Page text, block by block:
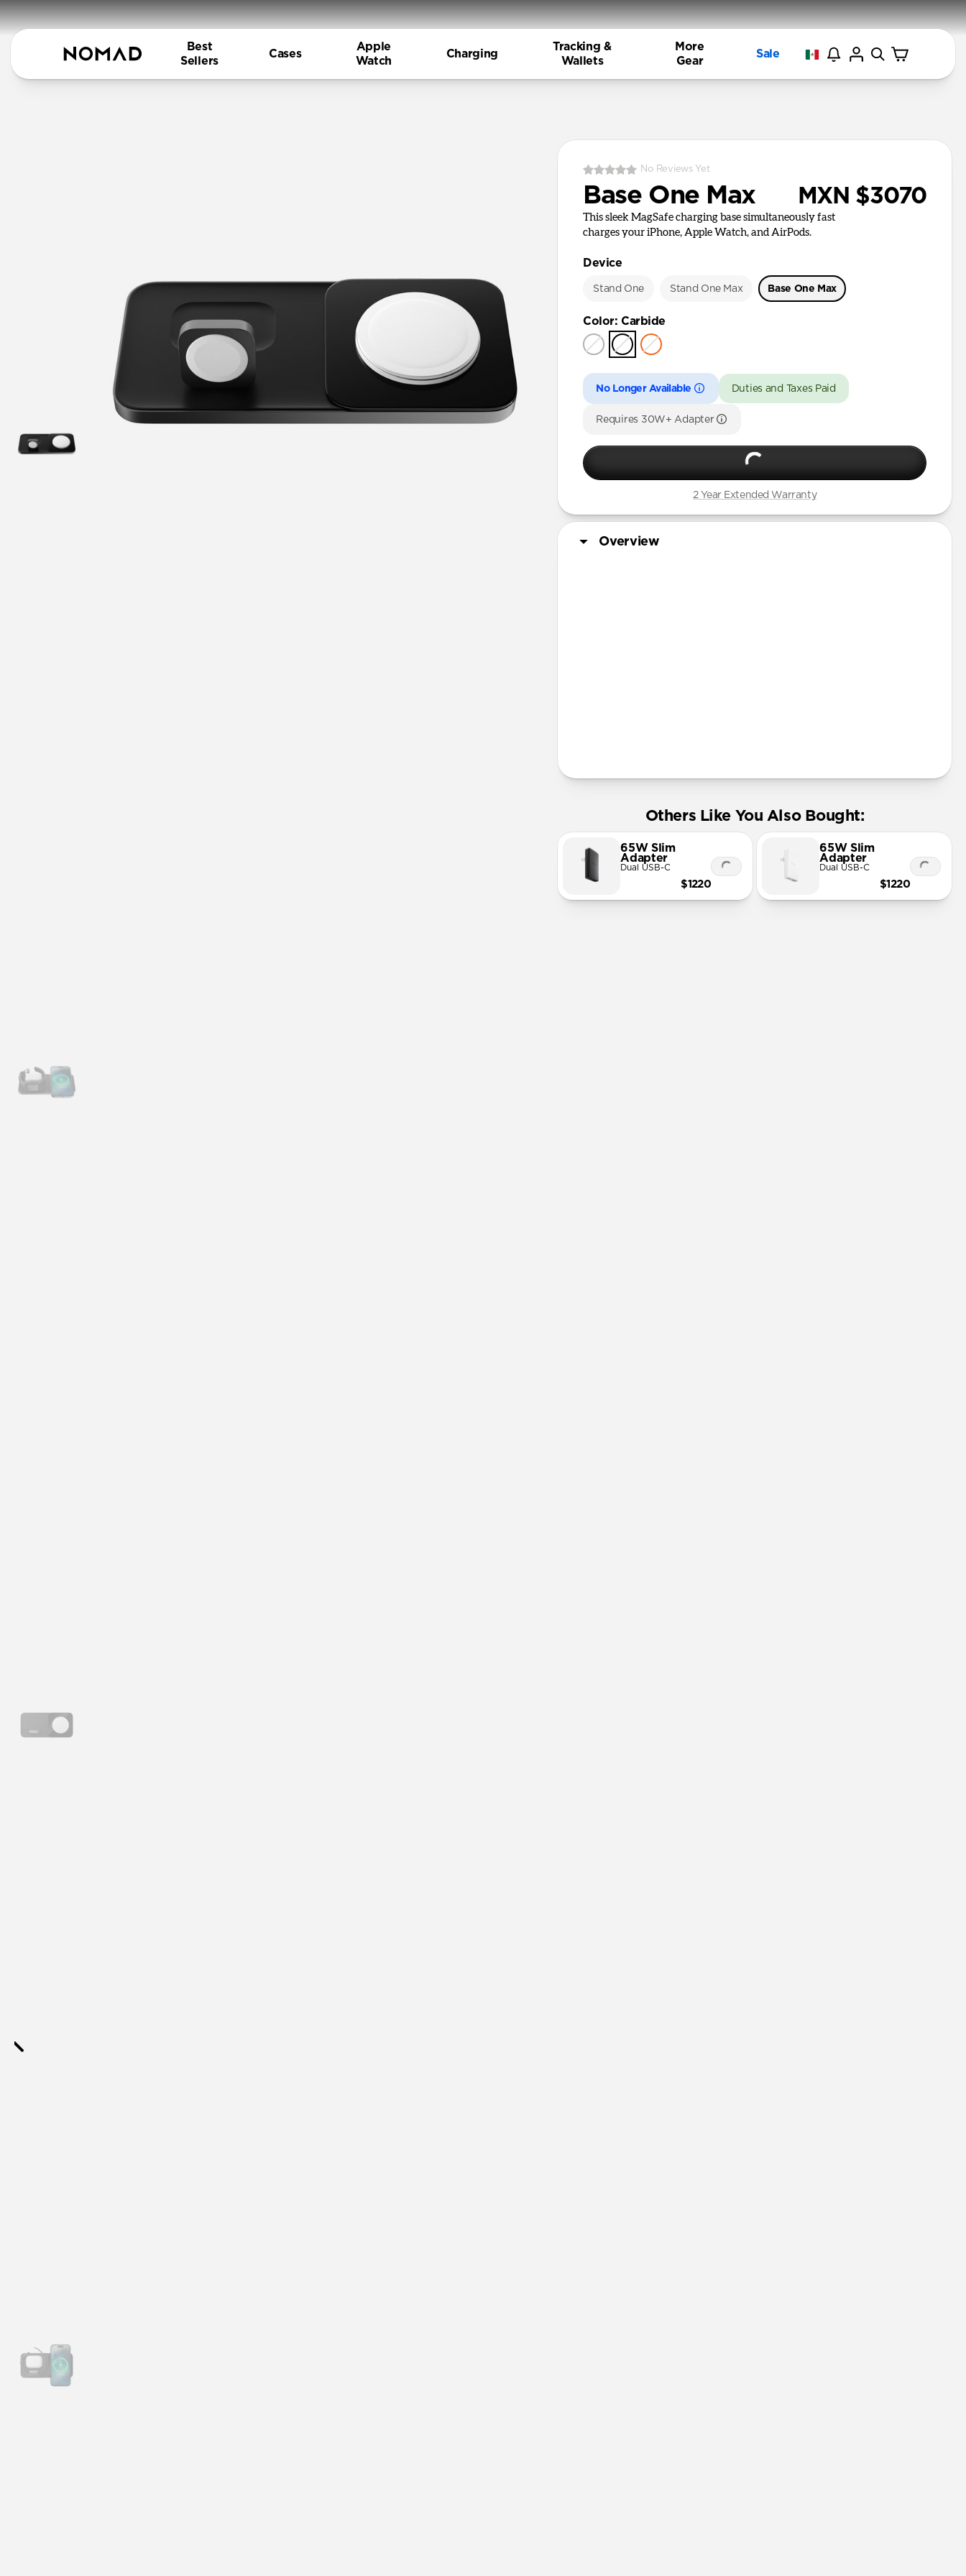
Best
Sellers
Cases
Apple
Watch
Charging
Tracking &
Wallets
More
Gear
Sale
No Reviews Yet
Base One Max MXN $3070
This sleek MagSafe charging base simultaneously fast
charges your iPhone, Apple Watch, and AirPods.
Device
Stand One Stand One Max Base One Max
Color: Carbide
No Longer Available Duties and Taxes Paid
Requires 30W+ Adapter
2 Year Extended Warranty
Overview
Others Like You Also Bought:
65W Slim
Adapter
Dual USB-C
$1220
65W Slim
Adapter
Dual USB-C
$1220